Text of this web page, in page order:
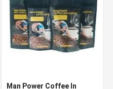
Man Power Coffee In